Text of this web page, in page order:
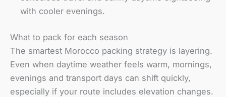
with cooler evenings.
What to pack for each season
The smartest Morocco packing strategy is layering.
Even when daytime weather feels warm, mornings,
evenings and transport days can shift quickly,
especially if your route includes elevation changes.